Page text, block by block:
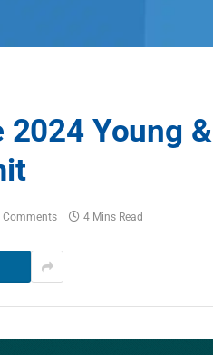
Young &
Comments 4 Mins Read